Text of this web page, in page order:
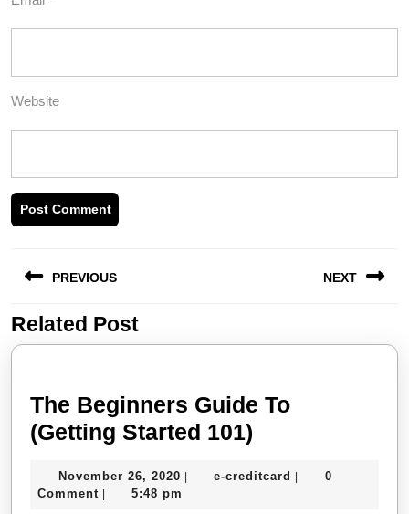
Website
navigation
PREVIOUS
Previous
post:
NEXT
post:
Related Post
The Beginners Guide To
(Getting Started 101)
Guide
November 26, 2020 November
26,
| e-creditcard e-|
0
Comment | 5:48 pm